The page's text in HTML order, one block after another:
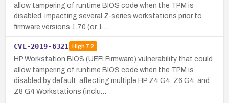
allow tampering of runtime BIOS code when the TPM is
disabled, impacting several Z-series workstations prior to
firmware versions 1.70 (or 1.…
CVE-2019-6321 High7.2
HP Workstation BIOS (UEFI Firmware) vulnerability that could
allow tampering of runtime BIOS code when the TPM is
disabled by default, affecting multiple HP Z4 G4, Z6 G4, and
Z8 G4 Workstations (inclu…